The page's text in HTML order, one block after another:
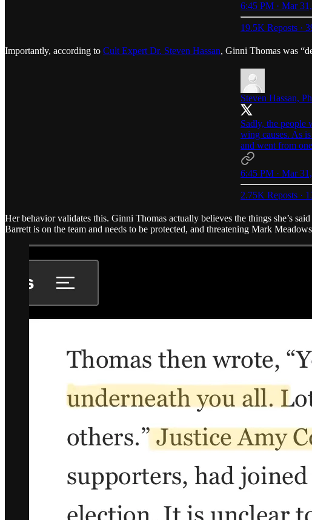
6:45 PM · Mar
19.5K Reposts ·
Importantly, according to Cult Expert Dr. Steven Hassan, Ginni Thomas was
Steven Hassan,
Sadly, the people
wing causes. As
and went from
6:45 PM · Mar
2.75K Reposts ·
Her behavior validates this. Ginni Thomas actually believes the things she’s
Barrett is on the team and needs to be protected, and threatening Mark